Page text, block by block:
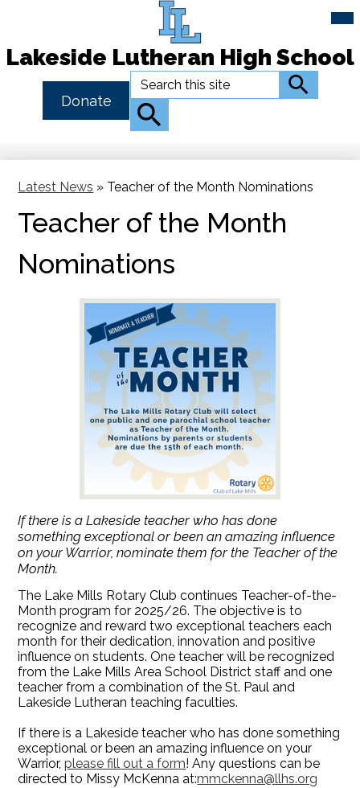
Skip
to
main
Lakeside Lutheran High School
Button
Link
Donate
Search Search
Search
Latest News » Teacher of the Month Nominations
Teacher of the Month
Nominations
If there is a Lakeside teacher who has done
something exceptional or been an amazing influence
on your Warrior, nominate them for the Teacher of the
Month.
The Lake Mills Rotary Club continues Teacher-of-the-
Month program for 2025/26. The objective is to
recognize and reward two exceptional teachers each
month for their dedication, innovation and positive
influence on students. One teacher will be recognized
from the Lake Mills Area School District staff and one
teacher from a combination of the St. Paul and
Lakeside Lutheran teaching faculties.
If there is a Lakeside teacher who has done something
exceptional or been an amazing influence on your
Warrior,please fill out a form! Any questions can be
directed to Missy McKenna at:mmckenna@llhs.org